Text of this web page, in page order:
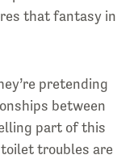
that fantasy in
pretending
between
part of this
troubles are